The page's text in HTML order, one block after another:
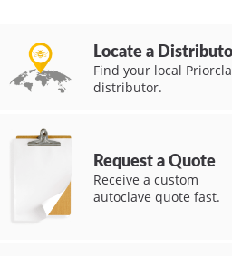
Locate a
Find your local
distributor.
Request a Quote
Receive a custom
autoclave quote fast.